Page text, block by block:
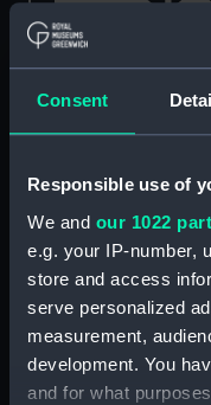
Consent
Responsible use of
We and our 1022
e.g. your IP-number,
store and access
serve personalized
measurement,
development. You
and for what
For more
ID:
Collection:
Type: